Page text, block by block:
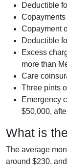
Deductible
Copayment
Deductible
Excess
more than
Care
Three pints
Emergency
$50,000,
What is
The average
around $230,